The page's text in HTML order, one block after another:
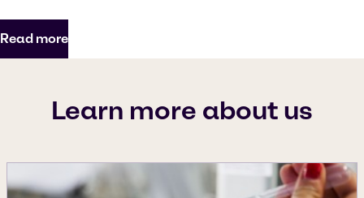
Read more
Learn more about us